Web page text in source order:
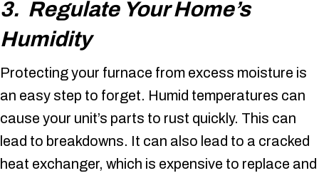
3. Regulate Your Home’s
Humidity
Protecting your furnace from excess moisture is
an easy step to forget. Humid temperatures can
cause your unit’s parts to rust quickly. This can
lead to breakdowns. It can also lead to a cracked
heat exchanger, which is expensive to replace and